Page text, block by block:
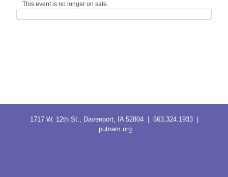
This event is no longer on sale.
1717 W. 12th St., Davenport, IA 52804 | 563.324.1933 |
putnam.org